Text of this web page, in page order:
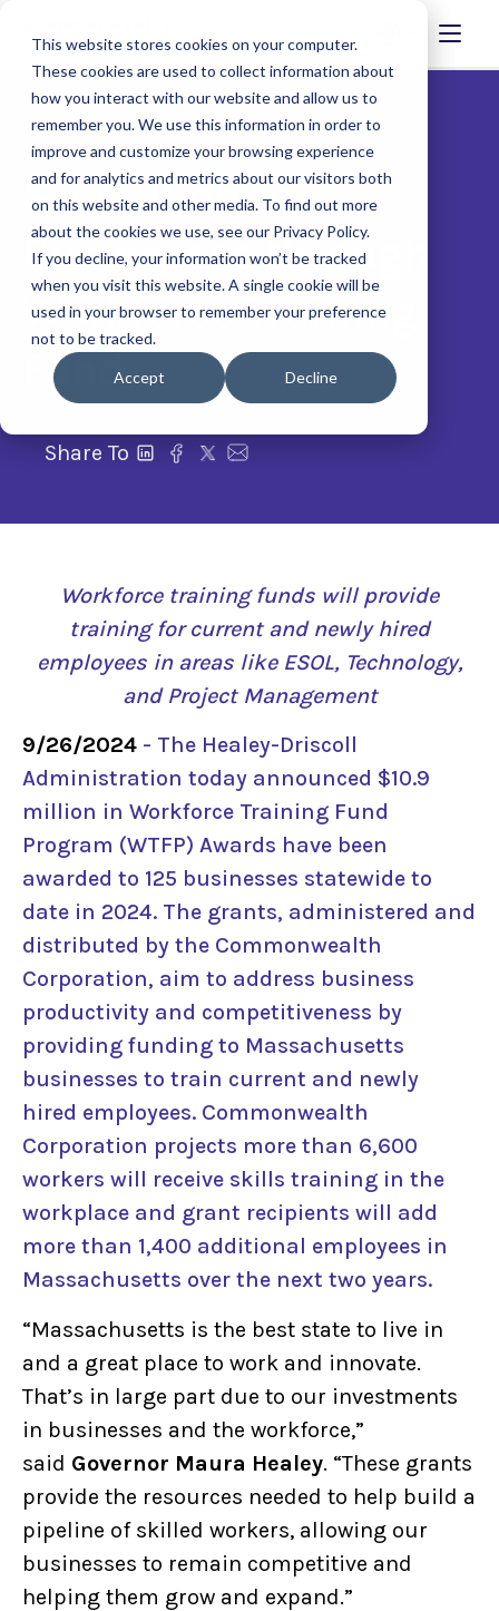
This website stores cookies on your computer.
These cookies are used to collect information about
how you interact with our website and allow us to
remember you. We use this information in order to
improve and customize your browsing experience
and for analytics and metrics about our visitors both
on this website and other media. To find out more
about the cookies we use, see our Privacy Policy.
If you decline, your information won’t be tracked
when you visit this website. A single cookie will be
used in your browser to remember your preference
not to be tracked.
Accept Decline
$11 Million to
Businesses through
Workforce Training
Fund
Share To
Workforce training funds will provide
training for current and newly hired
employees in areas like ESOL, Technology,
and Project Management
9/26/2024 - The Healey-Driscoll
Administration today announced $10.9
million in Workforce Training Fund
Program (WTFP) Awards have been
awarded to 125 businesses statewide to
date in 2024. The grants, administered and
distributed by the Commonwealth
Corporation, aim to address business
productivity and competitiveness by
providing funding to Massachusetts
businesses to train current and newly
hired employees. Commonwealth
Corporation projects more than 6,600
workers will receive skills training in the
workplace and grant recipients will add
more than 1,400 additional employees in
Massachusetts over the next two years.
“Massachusetts is the best state to live in
and a great place to work and innovate.
That’s in large part due to our investments
in businesses and the workforce,”
said Governor Maura Healey. “These grants
provide the resources needed to help build a
pipeline of skilled workers, allowing our
businesses to remain competitive and
helping them grow and expand.”